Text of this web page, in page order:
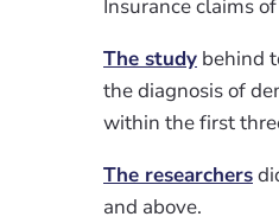
Insurance claims
The study behind
the diagnosis of
within the first
The researchers
and above.